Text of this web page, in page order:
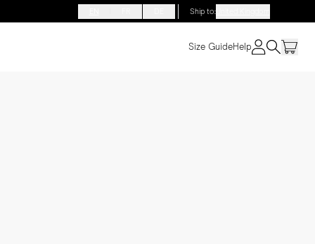
Ship to:
Size GuideHelp